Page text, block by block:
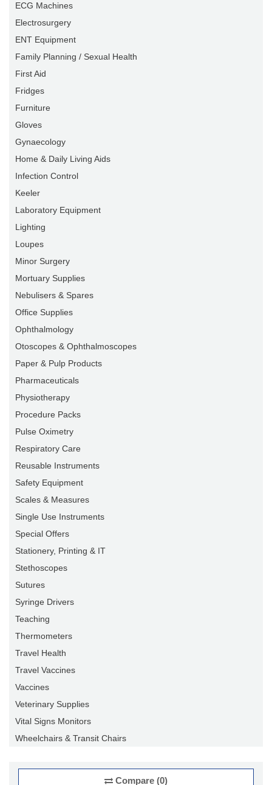
ECG Machines
Electrosurgery
ENT Equipment
Family Planning / Sexual Health
First Aid
Fridges
Furniture
Gloves
Gynaecology
Home & Daily Living Aids
Infection Control
Keeler
Laboratory Equipment
Lighting
Loupes
Minor Surgery
Mortuary Supplies
Nebulisers & Spares
Office Supplies
Ophthalmology
Otoscopes & Ophthalmoscopes
Paper & Pulp Products
Pharmaceuticals
Physiotherapy
Procedure Packs
Pulse Oximetry
Respiratory Care
Reusable Instruments
Safety Equipment
Scales & Measures
Single Use Instruments
Special Offers
Stationery, Printing & IT
Stethoscopes
Sutures
Syringe Drivers
Teaching
Thermometers
Travel Health
Travel Vaccines
Vaccines
Veterinary Supplies
Vital Signs Monitors
Wheelchairs & Transit Chairs
Compare (0)